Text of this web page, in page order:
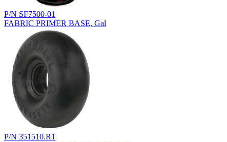
P/N SF7500-01
FABRIC PRIMER BASE, Gal
P/N 351510.R1